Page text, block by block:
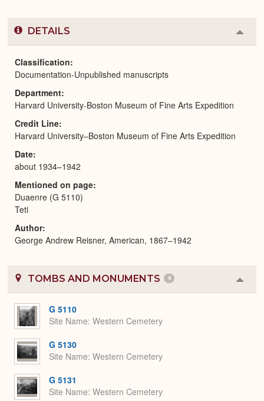
DETAILS
or
Classification
Documentation-Unpublished manuscripts
Department
Harvard University-Boston Museum of Fine Arts Expedition
Credit Line
Harvard University–Boston Museum of Fine Arts Expedition
Date
about 1934–1942
Mentioned on page
Duaenre (G 5110)
Teti
Author
George Andrew Reisner, American, 1867–1942
TOMBS AND MONUMENTS 4
or
G 5110
Site Name Western Cemetery
G 5130
Site Name Western Cemetery
G 5131
Site Name Western Cemetery